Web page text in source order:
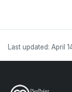
Last updated: April